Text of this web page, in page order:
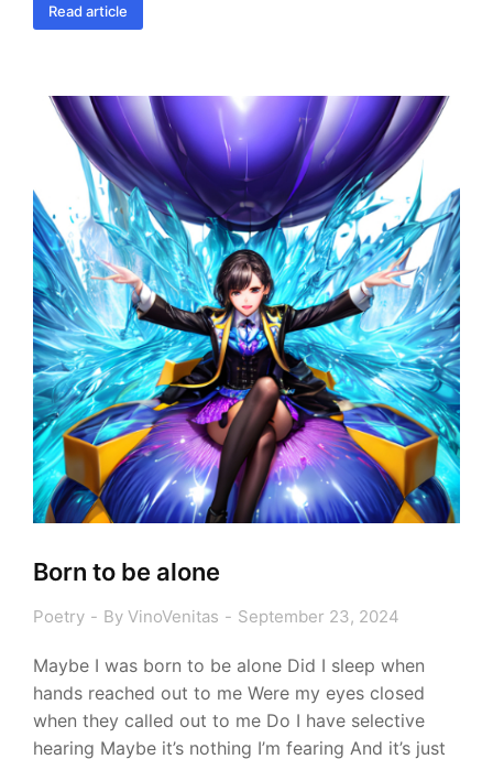
Read article
Born to be alone
Poetry By VinoVenitas September 23, 2024
Maybe I was born to be alone Did I sleep when
hands reached out to me Were my eyes closed
when they called out to me Do I have selective
hearing Maybe it’s nothing I’m fearing And it’s just